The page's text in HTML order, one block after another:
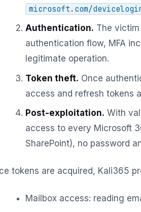
microsoft.com/
Authentication. The
authentication flow, MFA
legitimate operation.
Token theft. Once
access and refresh tokens
Post-exploitation. With
access to every Microsoft
SharePoint), no password
tokens are acquired, Kali365
Mailbox access: reading